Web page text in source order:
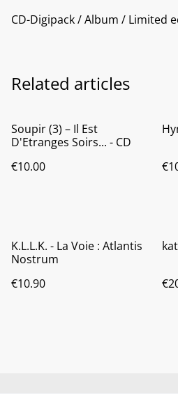
CD-Digipack / Album / Limited
Related articles
Soupir (3) ‎– Il Est
D'Etranges Soirs... - CD
€10.00
K.L.L.K. - La Voie : Atlantis
Nostrum
€10.90